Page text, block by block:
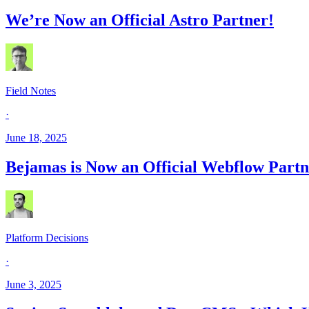
We’re Now an Official Astro Partner!
Field Notes
·
June 18, 2025
Bejamas is Now an Official Webflow
Platform Decisions
·
June 3, 2025